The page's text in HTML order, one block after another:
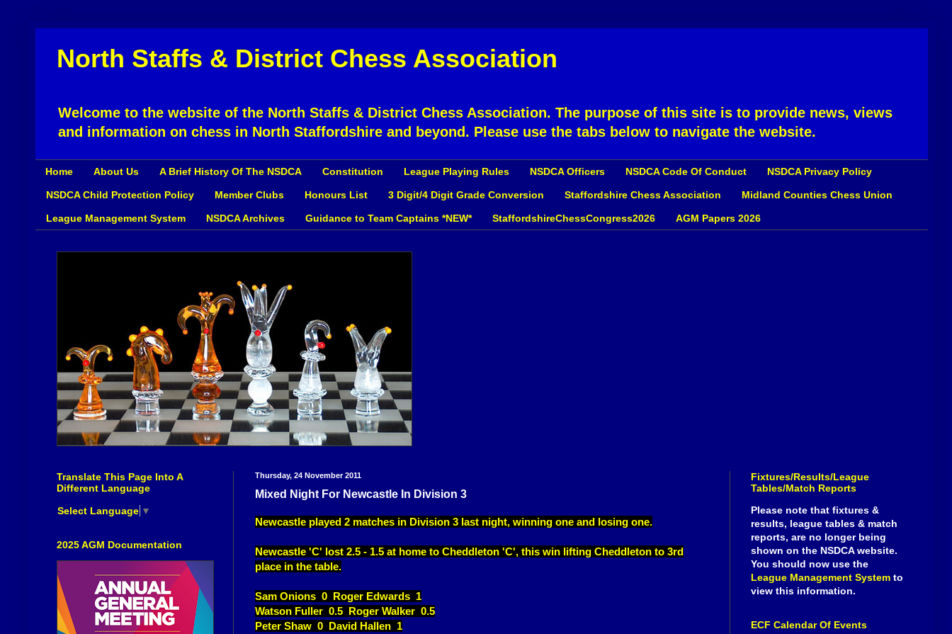
North Staffs & District Chess Association
Welcome to the website of the North Staffs & District Chess Association. The purpose of this site is to provide news, views
and information on chess in North Staffordshire and beyond. Please use the tabs below to navigate the website.
Home About Us A Brief History Of The NSDCA Constitution League Playing Rules NSDCA Officers NSDCA Code Of Conduct NSDCA Privacy Policy
NSDCA Child Protection Policy Member Clubs Honours List 3 Digit/4 Digit Grade Conversion Staffordshire Chess Association Midland Counties Chess Union
League Management System NSDCA Archives Guidance to Team Captains *NEW* StaffordshireChessCongress2026 AGM Papers 2026
Thursday, 24 November 2011
Mixed Night For Newcastle In Division 3
Newcastle played 2 matches in Division 3 last night, winning one and losing one.
Newcastle 'C' lost 2.5 - 1.5 at home to Cheddleton 'C', this win lifting Cheddleton to 3rd
place in the table.
Sam Onions 0 Roger Edwards 1
Watson Fuller 0.5 Roger Walker 0.5
Peter Shaw 0 David Hallen 1
Translate This Page Into A
Different Language
Select Language ▼
2025 AGM Documentation
Fixtures/Results/League
Tables/Match Reports
Please note that fixtures &
results, league tables & match
reports, are no longer being
shown on the NSDCA website.
You should now use the
League Management System to
view this information.
ECF Calendar Of Events